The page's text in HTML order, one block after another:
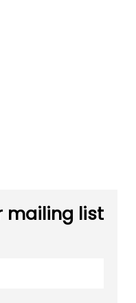
mailing list